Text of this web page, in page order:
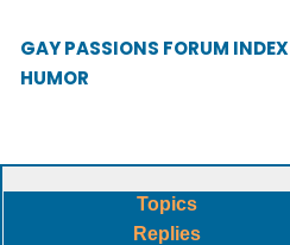
GAY PASSIONS FORUM INDEX
HUMOR
Topics
Replies